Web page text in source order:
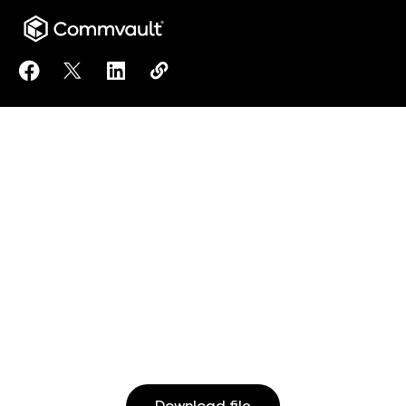
Share Commvault Remote Managed Services to
Share Commvault Remote Managed Services
Share Commvault Remote Managed
Copy Commvault Remote
https://www.commvault.com/